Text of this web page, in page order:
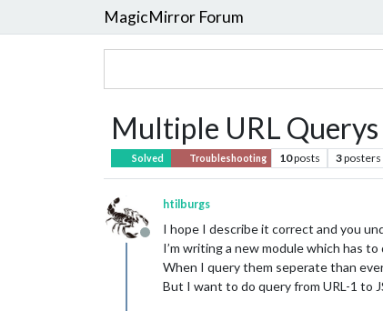
MagicMirror Forum
Multiple URL
Solved Troubleshooting 10posts 3posters
Offline
htilburgs
I hope I describe it correct and you
I’m writing a new module which has
When I query them seperate than
But I want to do query from URL-1 to